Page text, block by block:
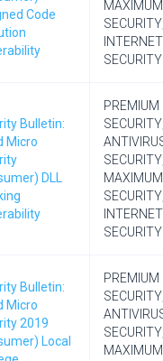
Code
MAXIMUM
INTERNET
SECURITY
Bulletin:
Micro
DLL
PREMIUM
MAXIMUM
INTERNET
SECURITY
Bulletin:
Micro
2019
Local
PREMIUM
MAXIMUM